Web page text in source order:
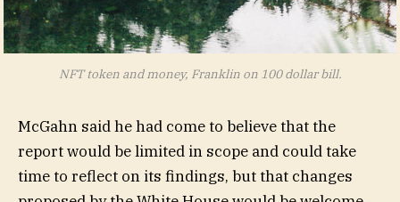
NFT token and money, Franklin on 100 dollar bill.
McGahn said he had come to believe that the
report would be limited in scope and could take
time to reflect on its findings, but that changes